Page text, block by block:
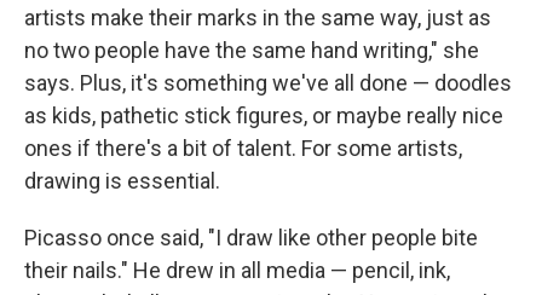
artists make their marks in the same way, just as
no two people have the same hand writing," she
says. Plus, it's something we've all done — doodles
as kids, pathetic stick figures, or maybe really nice
ones if there's a bit of talent. For some artists,
drawing is essential.
Picasso once said, "I draw like other people bite
their nails." He drew in all media — pencil, ink,